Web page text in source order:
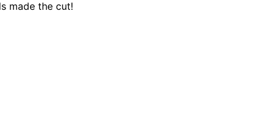
made the cut!